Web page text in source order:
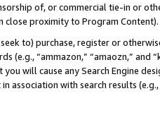
of, or commercial tie-in or
proximity to Program Content).
to) purchase, register or
(e.g., “ammazon,” “amaozn,” and
will cause any Search Engine
association with search results